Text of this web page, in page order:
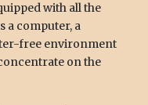
with all the
a computer, a
free environment
on the